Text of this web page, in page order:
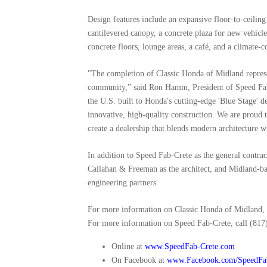
Design features include an expansive floor-to-
cantilevered canopy, a concrete plaza for new
concrete floors, lounge areas, a café, and a climate-
"The completion of Classic Honda of Midland
community,” said Ron Hamm, President of Speed
the U.S. built to Honda's cutting-edge 'Blue Stage'
innovative, high-quality construction. We are proud
create a dealership that blends modern architecture
In addition to Speed Fab-Crete as the general
Callahan & Freeman as the architect, and Midland-
engineering partners.
For more information on Classic Honda of
For more information on Speed Fab-Crete, call
Online at www.SpeedFab-Crete.com
On Facebook at www.Facebook.com/